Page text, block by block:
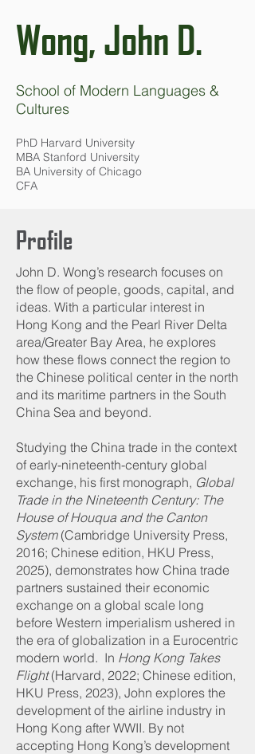
Wong, John D.
School of Modern Languages &
Cultures
PhD Harvard University
MBA Stanford University
BA University of Chicago
CFA
Profile
John D. Wong’s research focuses on
the flow of people, goods, capital, and
ideas. With a particular interest in
Hong Kong and the Pearl River Delta
area/Greater Bay Area, he explores
how these flows connect the region to
the Chinese political center in the north
and its maritime partners in the South
China Sea and beyond.
Studying the China trade in the context
of early-nineteenth-century global
exchange, his first monograph, Global
Trade in the Nineteenth Century: The
House of Houqua and the Canton
System(Cambridge University Press,
2016; Chinese edition, HKU Press,
2025), demonstrates how China trade
partners sustained their economic
exchange on a global scale long
before Western imperialism ushered in
the era of globalization in a Eurocentric
modern world. In Hong Kong Takes
Flight (Harvard, 2022; Chinese edition,
HKU Press, 2023), John explores the
development of the airline industry in
Hong Kong after WWII. By not
accepting Hong Kong’s development